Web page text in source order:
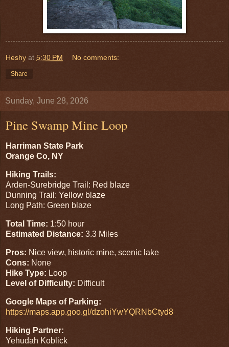
Heshy at 5:30 PM No comments:
Share
Sunday, June 28, 2026
Pine Swamp Mine Loop
Harriman State Park
Orange Co, NY
Hiking Trails:
Arden-Surebridge Trail: Red blaze
Dunning Trail: Yellow blaze
Long Path: Green blaze
Total Time: 1:50 hour
Estimated Distance: 3.3 Miles
Pros: Nice view, historic mine, scenic lake
Cons: None
Hike Type: Loop
Level of Difficulty: Difficult
Google Maps of Parking:
https://maps.app.goo.gl/dzohiYwYQRNbCtyd8
Hiking Partner:
Yehudah Koblick